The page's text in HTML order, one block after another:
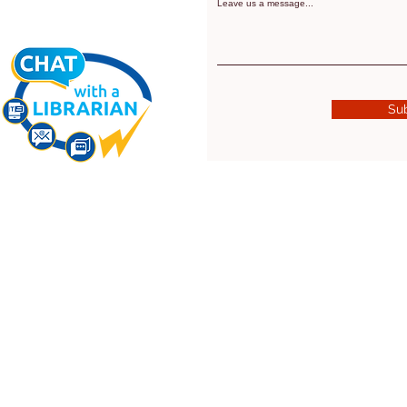
Leave us a message...